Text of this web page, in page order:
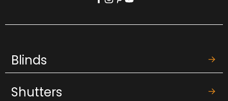
Blinds
Shutters